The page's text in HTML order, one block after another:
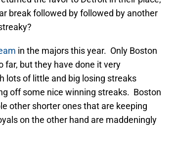
break followed by followed by another
in the majors this year. Only Boston
far, but they have done it very
of little and big losing streaks
off some nice winning streaks. Boston
other shorter ones that are keeping
on the other hand are maddeningly